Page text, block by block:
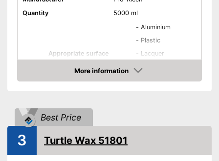
Quantity
5000 ml
Appropriate surface
- Aluminium
- Plastic
- Lacquer
Metal
- Glass
Immediate effect
Fast drying
More information
Amazon
Best Price
3 Turtle Wax 51801